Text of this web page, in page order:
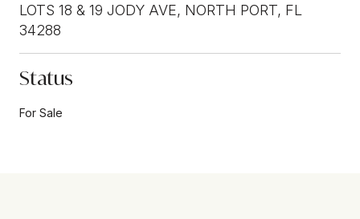
LOTS 18 & 19 JODY AVE, NORTH PORT, FL
34288
Status
For Sale